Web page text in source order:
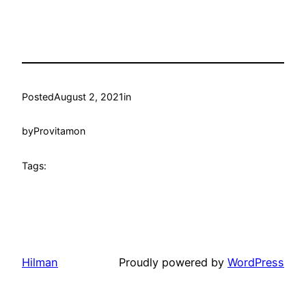
PostedAugust 2, 2021in
byProvitamon
Tags:
Hilman Proudly powered by WordPress